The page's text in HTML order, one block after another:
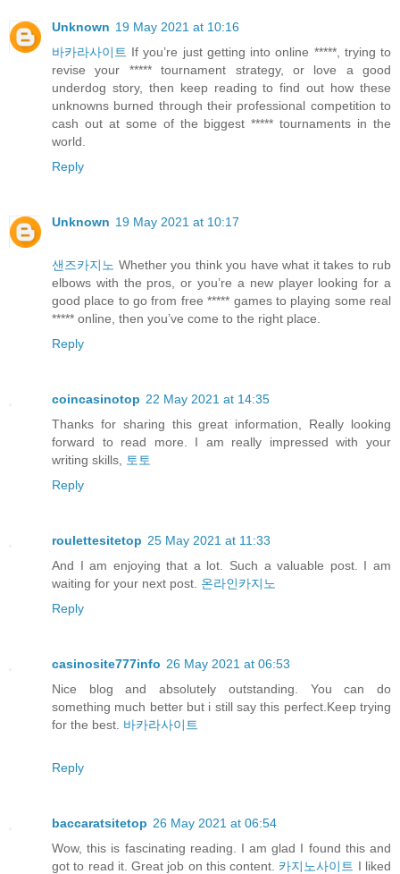
Unknown 19 May 2021 at 10:16
바카라사이트 If you’re just getting into online *****, trying to
revise your ***** tournament strategy, or love a good
underdog story, then keep reading to find out how these
unknowns burned through their professional competition to
cash out at some of the biggest ***** tournaments in the
world.
Reply
Unknown 19 May 2021 at 10:17
샌즈카지노 Whether you think you have what it takes to rub
elbows with the pros, or you’re a new player looking for a
good place to go from free ***** games to playing some real
***** online, then you’ve come to the right place.
Reply
coincasinotop 22 May 2021 at 14:35
Thanks for sharing this great information, Really looking
forward to read more. I am really impressed with your
writing skills,
토토
Reply
roulettesitetop 25 May 2021 at 11:33
And I am enjoying that a lot. Such a valuable post. I am
waiting for your next post. 온라인카지노
Reply
casinosite777info 26 May 2021 at 06:53
Nice blog and absolutely outstanding. You can do
something much better but i still say this perfect.Keep trying
for the best. 바카라사이트
Reply
baccaratsitetop 26 May 2021 at 06:54
Wow, this is fascinating reading. I am glad I found this and
got to read it. Great job on this content. 카지노사이트 I liked